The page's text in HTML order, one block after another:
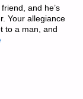
and he’s
Your allegiance
to a man, and